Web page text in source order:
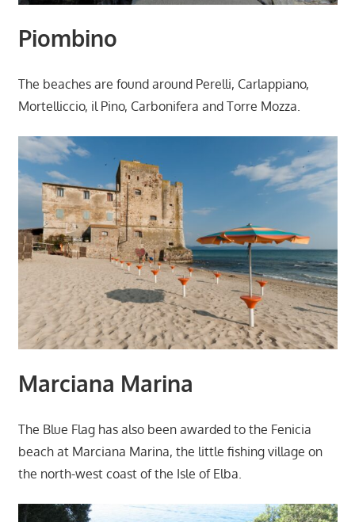
Piombino
The beaches are found around Perelli, Carlappiano,
Mortelliccio, il Pino, Carbonifera and Torre Mozza.
Marciana Marina
The Blue Flag has also been awarded to the Fenicia
beach at Marciana Marina, the little fishing village on
the north-west coast of the Isle of Elba.